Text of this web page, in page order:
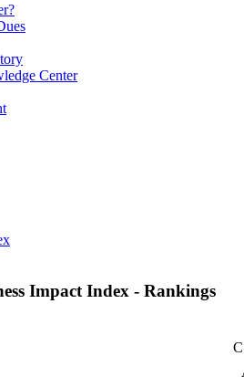
Center
Impact Index - Rankings